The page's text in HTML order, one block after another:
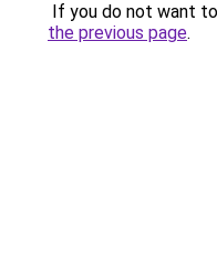
If you do not want
the previous page.